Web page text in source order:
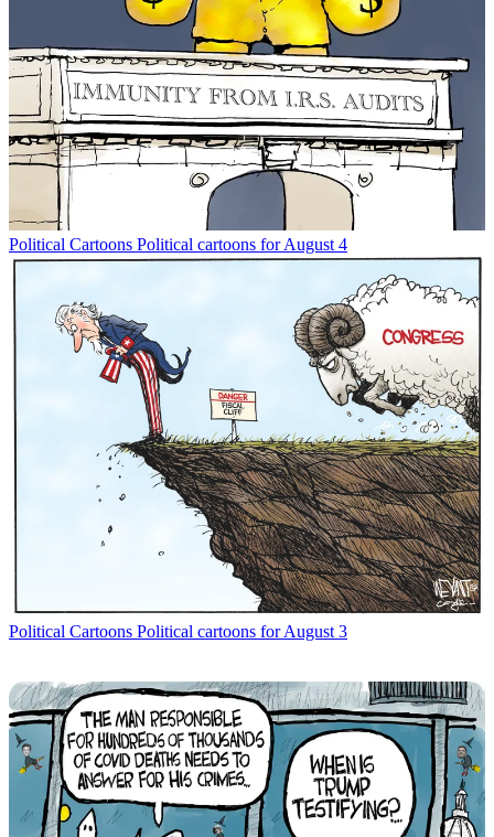
Political Cartoons Political cartoons for August 4
Political Cartoons Political cartoons for August 3